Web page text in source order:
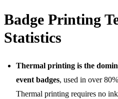
Badge Printing
Statistics
Thermal printing is the
event badges, used in over
Thermal printing requires no